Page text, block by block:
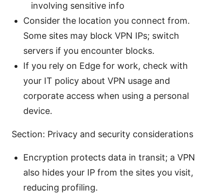
involving sensitive info
Consider the location you connect from.
Some sites may block VPN IPs; switch
servers if you encounter blocks.
If you rely on Edge for work, check with
your IT policy about VPN usage and
corporate access when using a personal
device.
Section: Privacy and security considerations
Encryption protects data in transit; a VPN
also hides your IP from the sites you visit,
reducing profiling.